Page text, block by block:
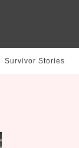
Survivor Stories